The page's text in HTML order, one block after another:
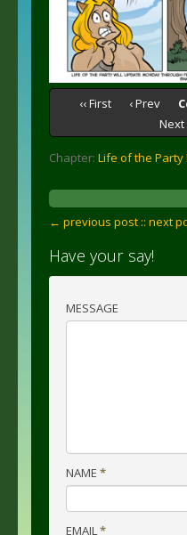
‹‹ First ‹ Prev
Next
Chapter: Life of the Party
← previous post :: next
Have your say!
MESSAGE
NAME *
EMAIL*